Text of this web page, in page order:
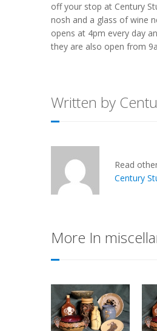
off your stop at Century
nosh and a glass of wine
opens at 4pm every day
they are also open from
Written by
Read
Century
More In